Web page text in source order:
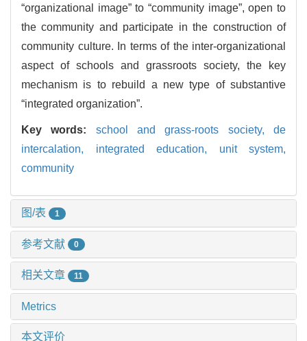
“organizational image” to “community image”, open to
the community and participate in the construction of
community culture. In terms of the inter-organizational
aspect of schools and grassroots society, the key
mechanism is to rebuild a new type of substantive
“integrated organization”.
Key words: school and grass-roots society,de
intercalation, integrated education, unit system,
community
图/表 1
参考文献 0
相关文章 11
Metrics
本文评价